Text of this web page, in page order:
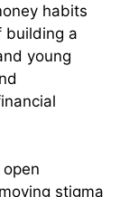
habits
building a
young
stigma